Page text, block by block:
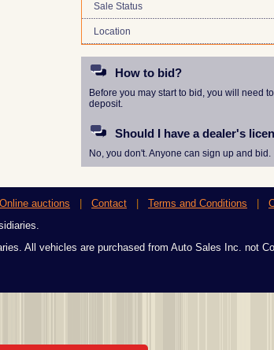
Sale Status
Location
How to bid?
Before you may start to bid, you will need
deposit.
Should I have a dealer's
No, you don't. Anyone can sign up and bid.
Online auctions Contact Terms and Conditions
All vehicles are purchased from Auto Sales Inc. not